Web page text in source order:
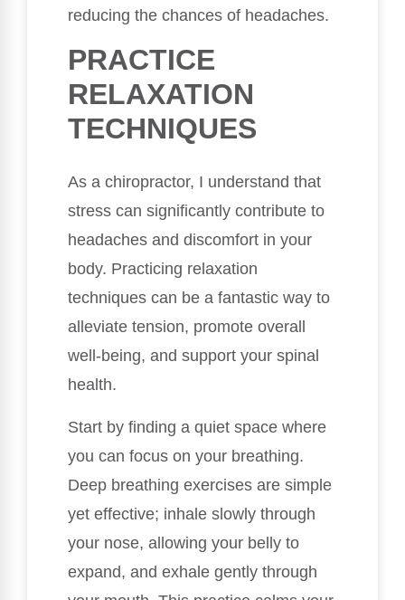
reducing the chances of headaches.
PRACTICE
RELAXATION
TECHNIQUES
As a chiropractor, I understand that
stress can significantly contribute to
headaches and discomfort in your
body. Practicing relaxation
techniques can be a fantastic way to
alleviate tension, promote overall
well-being, and support your spinal
health.
Start by finding a quiet space where
you can focus on your breathing.
Deep breathing exercises are simple
yet effective; inhale slowly through
your nose, allowing your belly to
expand, and exhale gently through